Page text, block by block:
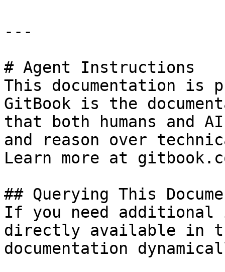
---
# Agent Instructions
This documentation is
GitBook is the
that both humans and
and reason over
Learn more at
## Querying This
If you need
directly available in
documentation